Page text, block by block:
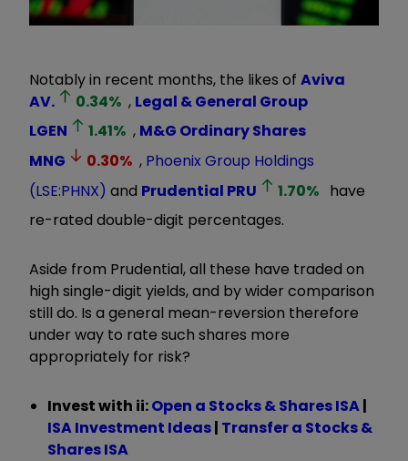
Notably in recent months, the likes of Aviva
AV.
0.34% , Legal & General Group
LGEN
1.41% , M&G Ordinary Shares
MNG
0.30% , Phoenix Group Holdings
(LSE:PHNX) and Prudential PRU 1.70% have
re-rated double-digit percentages.
Aside from Prudential, all these have traded on
high single-digit yields, and by wider comparison
still do. Is a general mean-reversion therefore
under way to rate such shares more
appropriately for risk?
Invest with ii:Open a Stocks & Shares ISA|
ISA Investment Ideas| Transfer a Stocks &
Shares ISA